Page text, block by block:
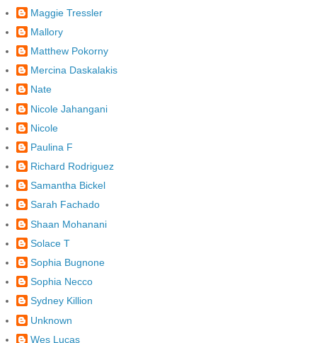
Maggie Tressler
Mallory
Matthew Pokorny
Mercina Daskalakis
Nate
Nicole Jahangani
Nicole
Paulina F
Richard Rodriguez
Samantha Bickel
Sarah Fachado
Shaan Mohanani
Solace T
Sophia Bugnone
Sophia Necco
Sydney Killion
Unknown
Wes Lucas